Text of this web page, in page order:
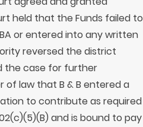
held that the Funds failed to
or entered into any written
reversed the district
the case for further
law that B & B entered a
to contribute as required
and is bound to pay